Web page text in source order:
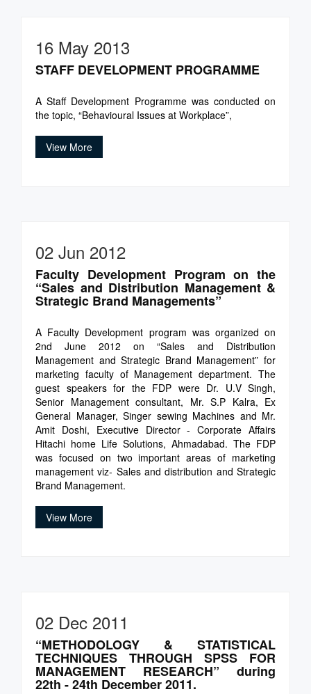
16 May 2013
STAFF DEVELOPMENT PROGRAMME
A Staff Development Programme was conducted on
the topic, “Behavioural Issues at Workplace”,
View More
02 Jun 2012
Faculty Development Program on the
“Sales and Distribution Management &
Strategic Brand Managements”
A Faculty Development program was organized on
2nd June 2012 on “Sales and Distribution
Management and Strategic Brand Management” for
marketing faculty of Management department. The
guest speakers for the FDP were Dr. U.V Singh,
Senior Management consultant, Mr. S.P Kalra, Ex
General Manager, Singer sewing Machines and Mr.
Amit Doshi, Executive Director - Corporate Affairs
Hitachi home Life Solutions, Ahmadabad. The FDP
was focused on two important areas of marketing
management viz- Sales and distribution and Strategic
Brand Management.
View More
02 Dec 2011
“METHODOLOGY & STATISTICAL
TECHNIQUES THROUGH SPSS FOR
MANAGEMENT RESEARCH” during
22th - 24th December 2011.